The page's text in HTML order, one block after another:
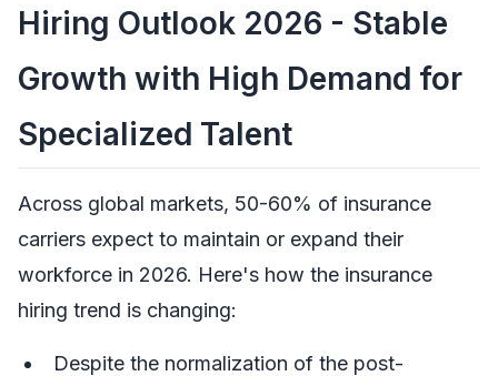
Hiring Outlook 2026 - Stable
Growth with High Demand for
Specialized Talent
Across global markets, 50-60% of insurance
carriers expect to maintain or expand their
workforce in 2026. Here's how the insurance
hiring trend is changing:
Despite the normalization of the post-